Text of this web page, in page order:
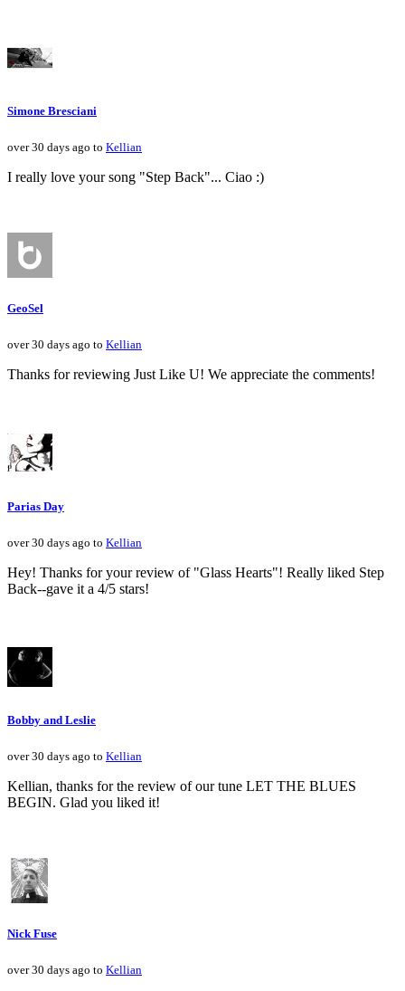
Simone Bresciani
over 30 days ago to Kellian
I really love your song "Step Back"... Ciao :)
GeoSel
over 30 days ago to Kellian
Thanks for reviewing Just Like U! We appreciate the comments!
Parias Day
over 30 days ago to Kellian
Hey! Thanks for your review of "Glass Hearts"! Really liked Step
Back--gave it a 4/5 stars!
Bobby and Leslie
over 30 days ago to Kellian
Kellian, thanks for the review of our tune LET THE BLUES
BEGIN. Glad you liked it!
Nick Fuse
over 30 days ago to Kellian